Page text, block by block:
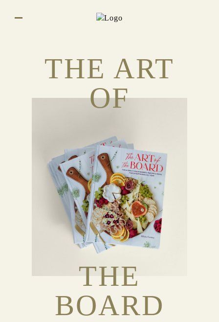
THE ART
OF
THE
BOARD